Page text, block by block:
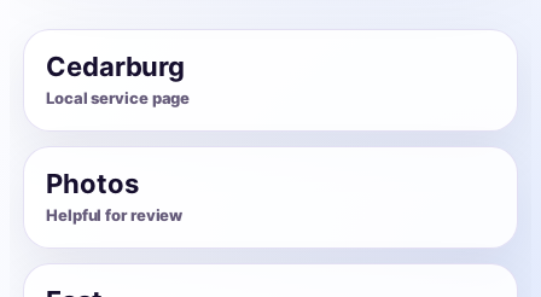
Cedarburg
Local service page
Photos
Helpful for review